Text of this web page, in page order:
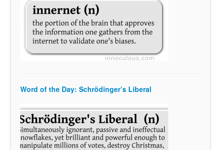
Word of the Day: Schrödinger’s Liberal